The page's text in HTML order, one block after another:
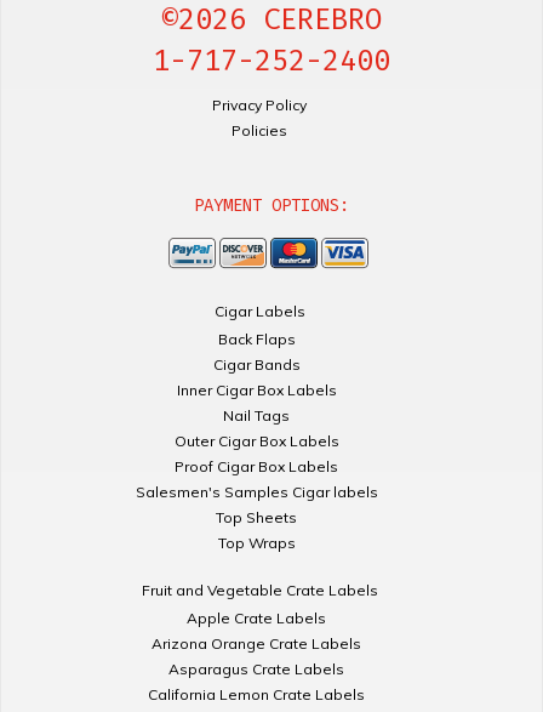
©2026 CEREBRO
1-717-252-2400
Privacy Policy
Policies
PAYMENT OPTIONS:
Cigar Labels
Back Flaps
Cigar Bands
Inner Cigar Box Labels
Nail Tags
Outer Cigar Box Labels
Proof Cigar Box Labels
Salesmen's Samples Cigar labels
Top Sheets
Top Wraps
Fruit and Vegetable Crate Labels
Apple Crate Labels
Arizona Orange Crate Labels
Asparagus Crate Labels
California Lemon Crate Labels